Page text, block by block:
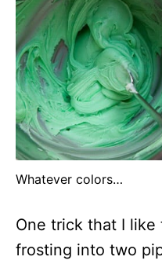
Whatever colors…
One trick that I
frosting into two